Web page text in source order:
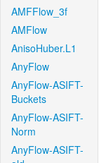
AMFFlow_3f
AMFlow
AnisoHuber.L1
AnyFlow
AnyFlow-ASIFT-
Buckets
AnyFlow-ASIFT-
Norm
AnyFlow-ASIFT-